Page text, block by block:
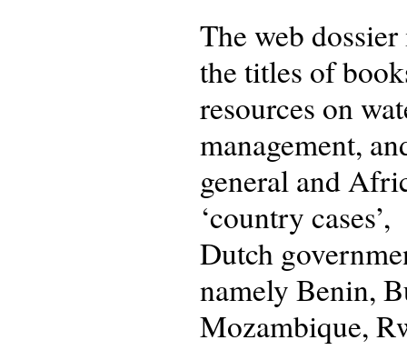
The web
the titles of
resources on
management,
general and
‘country
Dutch
namely Benin,
Mozambique,